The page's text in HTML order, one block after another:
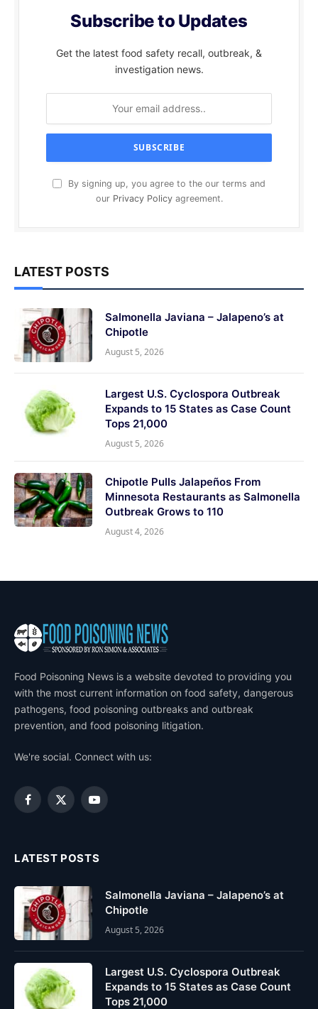
Subscribe to Updates
Get the latest food safety recall, outbreak, &
investigation news.
By signing up, you agree to the our terms and
our Privacy Policyagreement.
LATEST POSTS
Salmonella Javiana – Jalapeno’s at
Chipotle
August 5, 2026
Largest U.S. Cyclospora Outbreak
Expands to 15 States as Case Count
Tops 21,000
August 5, 2026
Chipotle Pulls Jalapeños From
Minnesota Restaurants as Salmonella
Outbreak Grows to 110
August 4, 2026
Food Poisoning News is a website devoted to providing you
with the most current information on food safety, dangerous
pathogens, food poisoning outbreaks and outbreak
prevention, and food poisoning litigation.
We're social. Connect with us:
Facebook
X
YouTube
LATEST POSTS
Salmonella Javiana – Jalapeno’s at
Chipotle
August 5, 2026
Largest U.S. Cyclospora Outbreak
Expands to 15 States as Case Count
Tops 21,000